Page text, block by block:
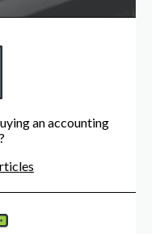
an accounting